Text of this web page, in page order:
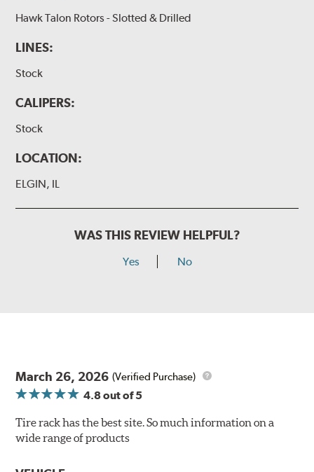
Hawk Talon Rotors - Slotted & Drilled
LINES:
Stock
CALIPERS:
Stock
LOCATION:
ELGIN, IL
WAS THIS REVIEW HELPFUL?
Yes No
March 26, 2026 (Verified Purchase)
4.8out of 5
Tire rack has the best site. So much information on a
wide range of products